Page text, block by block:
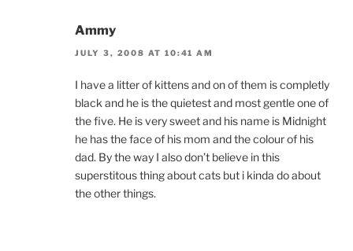
Ammy
JULY 3, 2008 AT 10:41 AM
I have a litter of kittens and on of them is completly
black and he is the quietest and most gentle one of
the five. He is very sweet and his name is Midnight
he has the face of his mom and the colour of his
dad. By the way I also don’t believe in this
superstitous thing about cats but i kinda do about
the other things.